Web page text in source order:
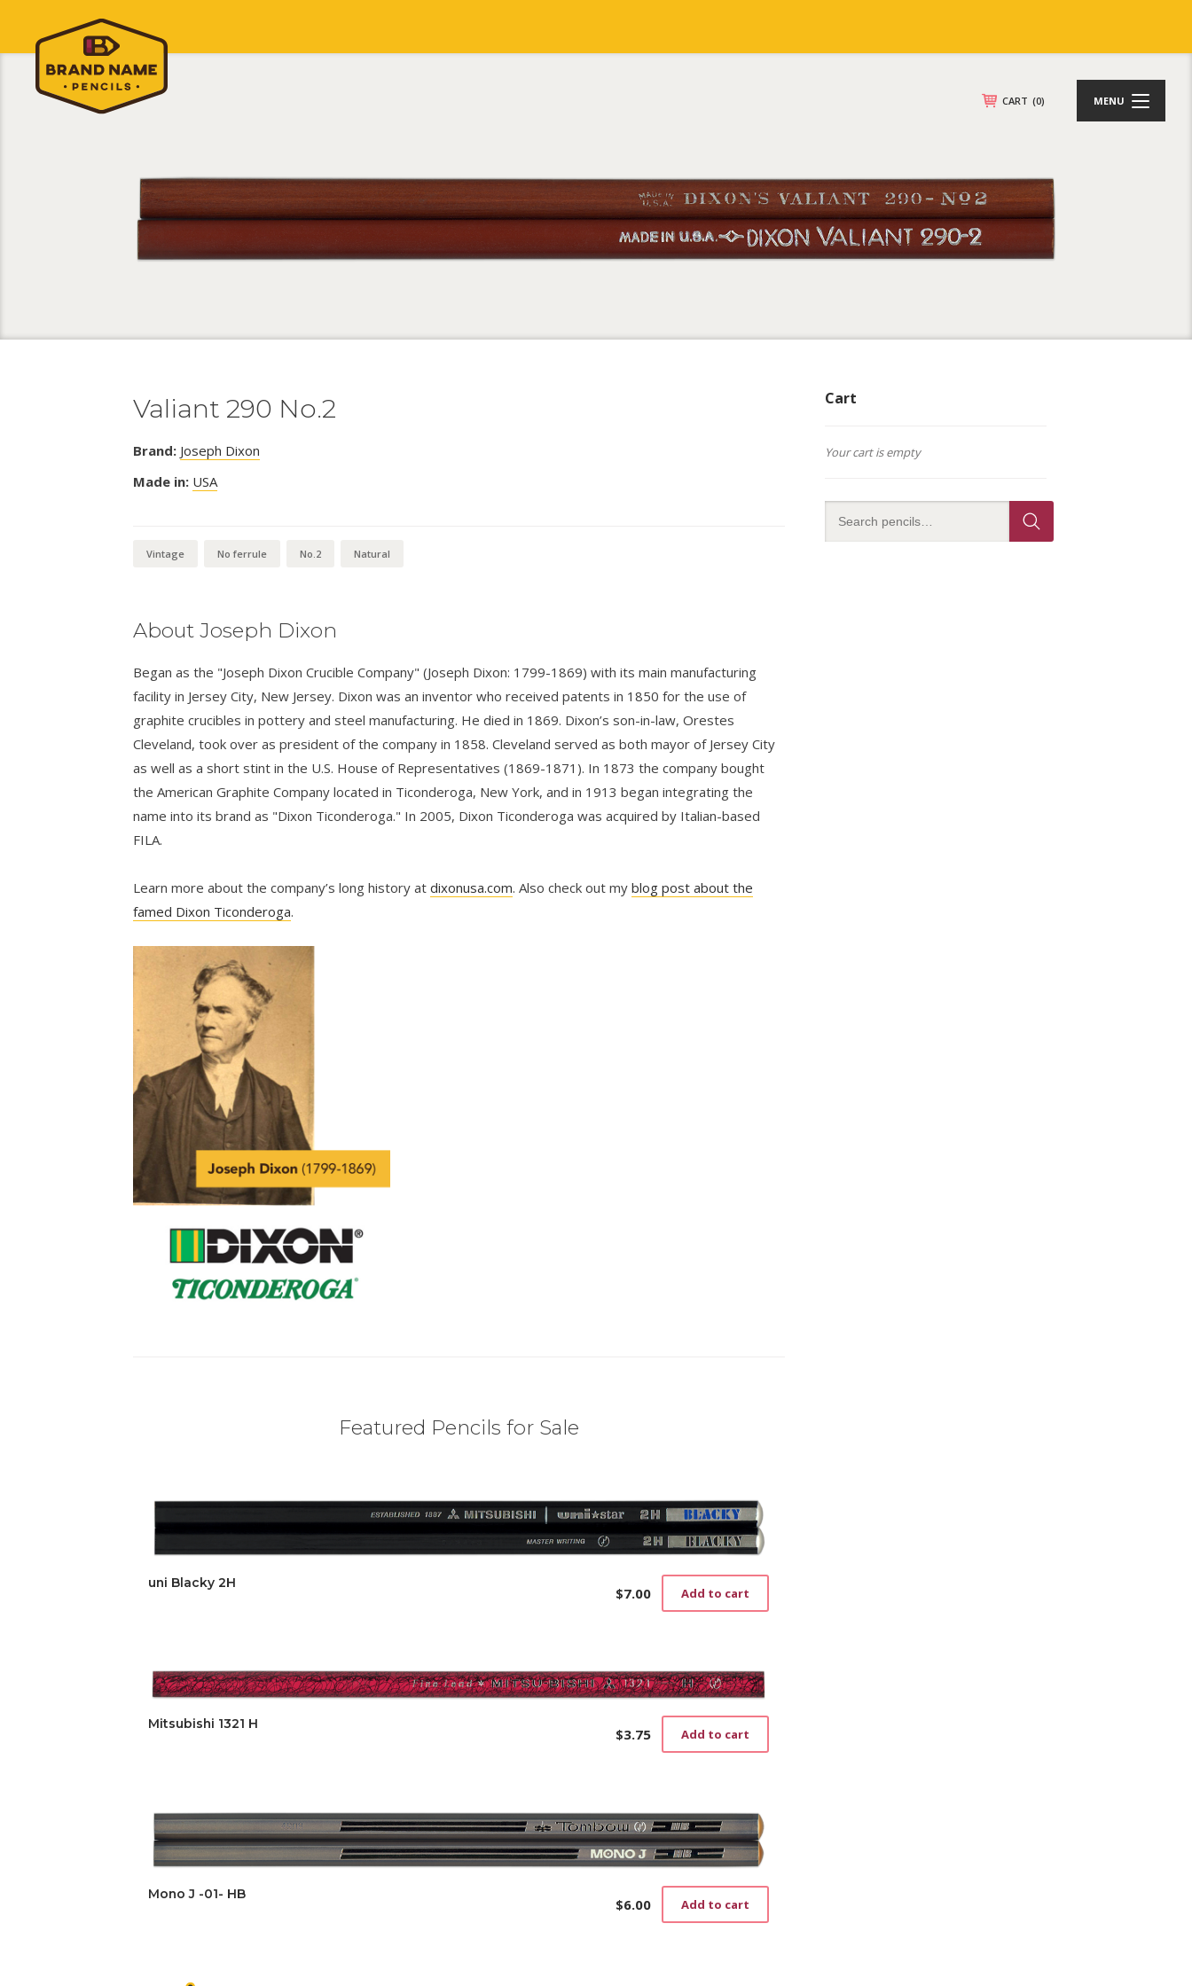
CART (0) MENU
Valiant 290 No.2
Brand: Joseph Dixon
Made in: USA
Vintage No ferrule No.2 Natural
About Joseph Dixon
Began as the "Joseph Dixon Crucible Company" (Joseph Dixon: 1799-1869) with its main manufacturing
facility in Jersey City, New Jersey. Dixon was an inventor who received patents in 1850 for the use of
graphite crucibles in pottery and steel manufacturing. He died in 1869. Dixon’s son-in-law, Orestes
Cleveland, took over as president of the company in 1858. Cleveland served as both mayor of Jersey City
as well as a short stint in the U.S. House of Representatives (1869-1871). In 1873 the company bought
the American Graphite Company located in Ticonderoga, New York, and in 1913 began integrating the
name into its brand as "Dixon Ticonderoga." In 2005, Dixon Ticonderoga was acquired by Italian-based
FILA.
Learn more about the company’s long history at dixonusa.com. Also check out my blog post about the
famed Dixon Ticonderoga.
Featured Pencils for Sale
uni Blacky 2H
$7.00 Add to cart
Mitsubishi 1321 H
$3.75 Add to cart
Mono J -01- HB
$6.00 Add to cart
Cart
Your cart is empty